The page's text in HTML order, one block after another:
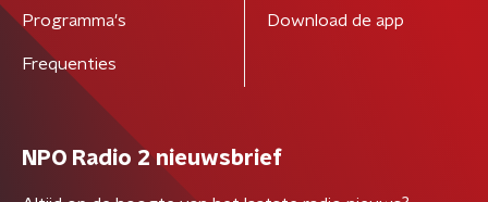
Programma's
Frequenties
Download de app
NPO Radio 2 nieuwsbrief